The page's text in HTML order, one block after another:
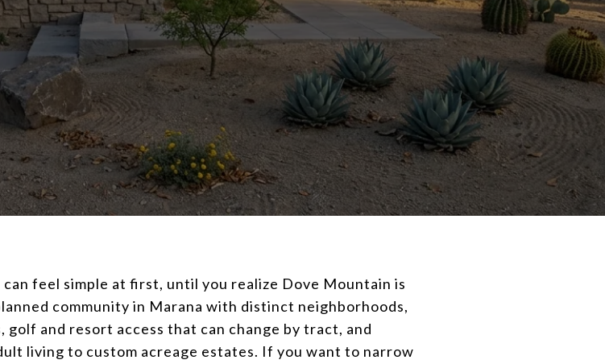
feel simple at first, until you realize Dove Mountain is
community in Marana with distinct neighborhoods,
and resort access that can change by tract, and
living to custom acreage estates. If you want to narrow